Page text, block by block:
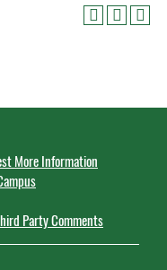
More Information
Party Comments